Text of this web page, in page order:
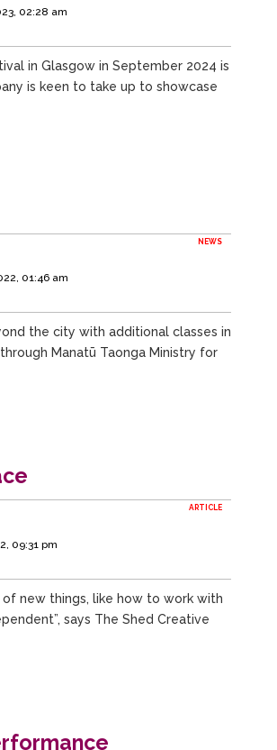
02:28 am
in Glasgow in September 2024 is
is keen to take up to showcase
NEWS
01:46 am
the city with additional classes in
Manatū Taonga Ministry for
ARTICLE
09:31 pm
of new things, like how to work with
says The Shed Creative